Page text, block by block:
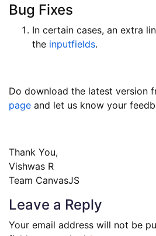
Bug Fixes
In certain cases, an extra
the inputfields.
Do download the latest version
page and let us know your
Thank You,
Vishwas R
Team CanvasJS
Leave a Reply
Your email address will not be